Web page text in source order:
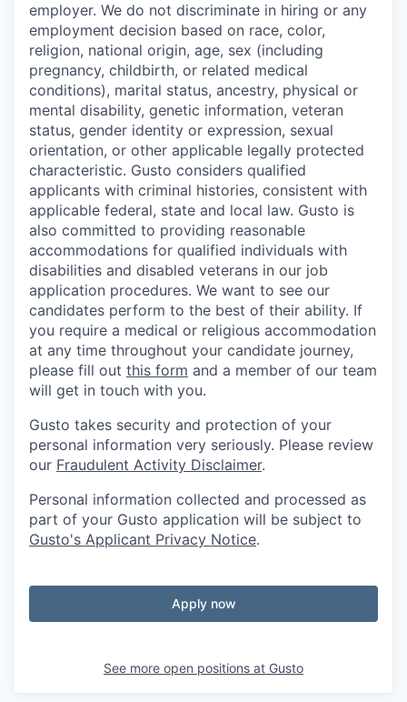
employer. We do not discriminate in hiring or any
employment decision based on race, color,
religion, national origin, age, sex (including
pregnancy, childbirth, or related medical
conditions), marital status, ancestry, physical or
mental disability, genetic information, veteran
status, gender identity or expression, sexual
orientation, or other applicable legally protected
characteristic. Gusto considers qualified
applicants with criminal histories, consistent with
applicable federal, state and local law. Gusto is
also committed to providing reasonable
accommodations for qualified individuals with
disabilities and disabled veterans in our job
application procedures. We want to see our
candidates perform to the best of their ability. If
you require a medical or religious accommodation
at any time throughout your candidate journey,
please fill out this form and a member of our team
will get in touch with you.
Gusto takes security and protection of your
personal information very seriously. Please review
our Fraudulent Activity Disclaimer.
Personal information collected and processed as
part of your Gusto application will be subject to
Gusto's Applicant Privacy Notice.
Apply now
See more open positions at Gusto